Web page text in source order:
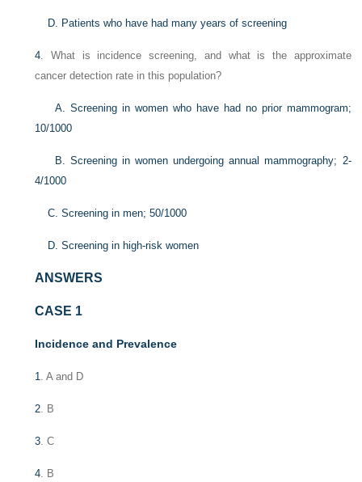
D. Patients who have had many years of screening
4. What is incidence screening, and what is the approximate
cancer detection rate in this population?
A. Screening in women who have had no prior mammogram;
10/1000
B. Screening in women undergoing annual mammography; 2-
4/1000
C. Screening in men; 50/1000
D. Screening in high-risk women
ANSWERS
CASE 1
Incidence and Prevalence
1. A and D
2. B
3. C
4. B